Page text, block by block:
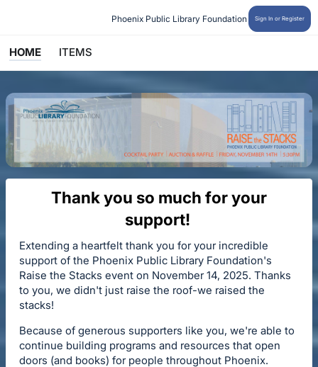
Phoenix Public Library Foundation Sign In or Register
HOME ITEMS
Thank you so much for your
support!
Extending a heartfelt thank you for your incredible
support of the Phoenix Public Library Foundation's
Raise the Stacks event on November 14, 2025. Thanks
to you, we didn't just raise the roof-we raised the
stacks!
Because of generous supporters like you, we're able to
continue building programs and resources that open
doors (and books) for people throughout Phoenix.